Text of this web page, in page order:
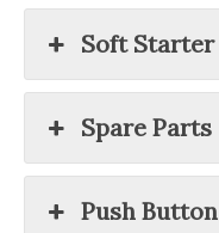
Soft Starter
Spare Parts
Push Button